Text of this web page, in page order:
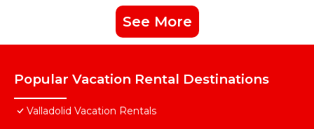
See More
Popular Vacation Rental Destinations
Valladolid Vacation Rentals